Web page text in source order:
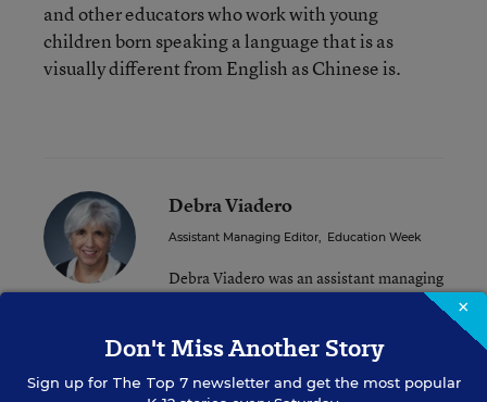
and other educators who work with young
children born speaking a language that is as
visually different from English as Chinese is.
Debra Viadero
Assistant Managing Editor, Education Week
Debra Viadero was an assistant managing
editor for Education Week.
Related Tags: Dyslexia
×
Don't Miss Another Story
Sign up for The Top 7newsletter and get the most popular